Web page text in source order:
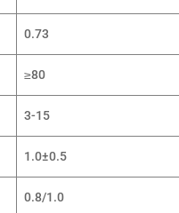
0.73
≥80
3-15
1.0±0.5
0.8/1.0